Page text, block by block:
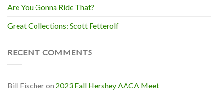
Are You Gonna Ride That?
Great Collections: Scott Fetterolf
RECENT COMMENTS
Bill Fischeron 2023 Fall Hershey AACA Meet